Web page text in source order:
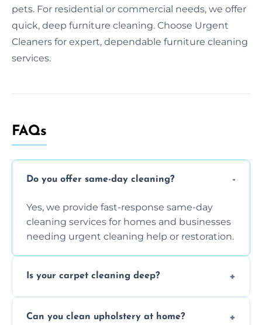
pets. For residential or commercial needs, we offer
quick, deep furniture cleaning. Choose Urgent
Cleaners for expert, dependable furniture cleaning
services.
FAQs
Do you offer same-day cleaning?
Yes, we provide fast-response same-day
cleaning services for homes and businesses
needing urgent cleaning help or restoration.
Is your carpet cleaning deep?
extraction and powerful machines for deep
Can you clean upholstery at home?